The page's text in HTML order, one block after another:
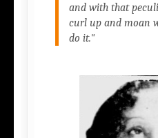
and with that
curl up and moan
do it."